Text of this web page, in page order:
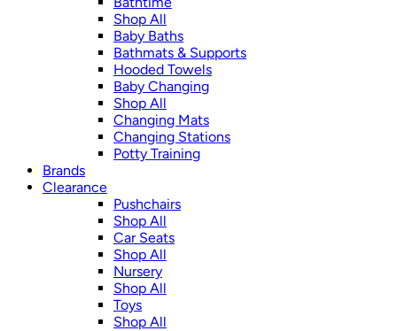
Shop All
Baby Baths
Bathmats & Supports
Hooded Towels
Baby Changing
Shop All
Changing Mats
Changing Stations
Potty Training
Brands
Clearance
Pushchairs
Shop All
Car Seats
Shop All
Nursery
Shop All
Toys
Shop All